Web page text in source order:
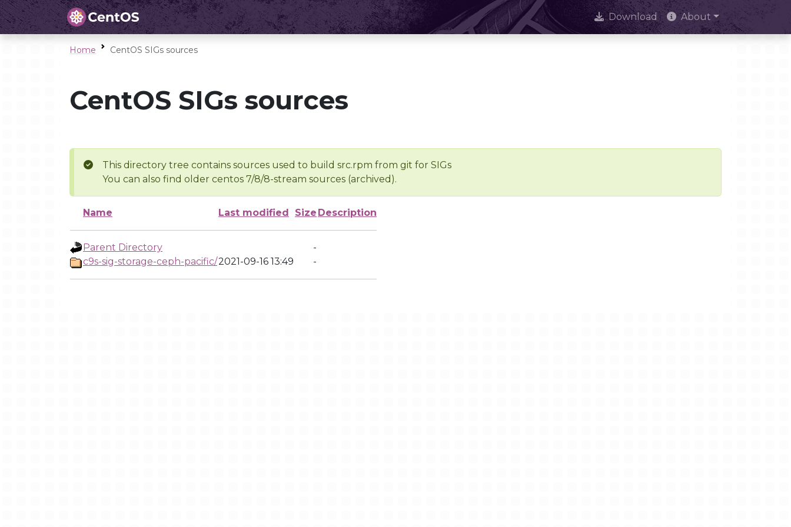
Download About
Home CentOS SIGs sources
CentOS SIGs sources
This directory tree contains sources used to build src.rpm from git for SIGs
You can also find older centos 7/8/8-stream sources (archived).
Name Last modified Size Description
Parent Directory
-
c9s-sig-storage-ceph-pacific/2021-09-16 13:49 -